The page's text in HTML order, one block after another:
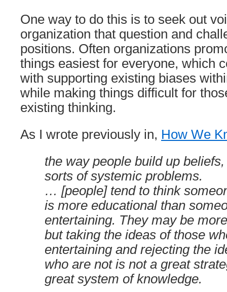
One way to do this is to seek out
organization that question and
positions. Often organizations
things easiest for everyone, which
with supporting existing biases
while making things difficult for
existing thinking.
As I wrote previously in, How We
the way people build up
sorts of systemic problems.
… [people] tend to think
is more educational than
entertaining. They may be
but taking the ideas of those
entertaining and rejecting the
who are not is not a great
great system of knowledge.